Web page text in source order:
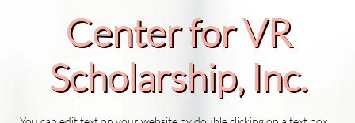
Center for VR
Scholarship​, Inc.